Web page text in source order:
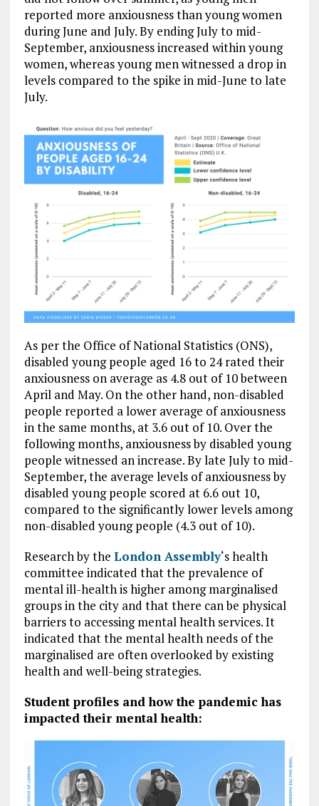
reported more anxiousness than young women
during June and July. By ending July to mid-
September, anxiousness increased within young
women, whereas young men witnessed a drop in
levels compared to the spike in mid-June to late
July.
As per the Office of National Statistics (ONS),
disabled young people aged 16 to 24 rated their
anxiousness on average as 4.8 out of 10 between
April and May. On the other hand, non-disabled
people reported a lower average of anxiousness
in the same months, at 3.6 out of 10. Over the
following months, anxiousness by disabled young
people witnessed an increase. By late July to mid-
September, the average levels of anxiousness by
disabled young people scored at 6.6 out 10,
compared to the significantly lower levels among
non-disabled young people (4.3 out of 10).
Research by the London Assembly‘s health
committee indicated that the prevalence of
mental ill-health is higher among marginalised
groups in the city and that there can be physical
barriers to accessing mental health services. It
indicated that the mental health needs of the
marginalised are often overlooked by existing
health and well-being strategies.
Student profiles and how the pandemic has
impacted their mental health: